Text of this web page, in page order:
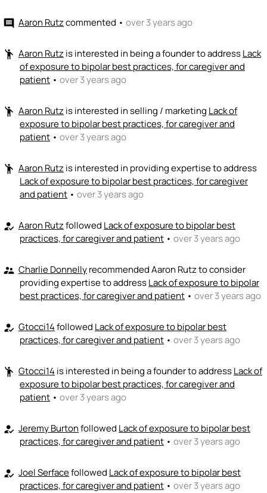
comment Aaron Rutzcommented • over 3 years ago
emoji_people Aaron Rutzis interested in being a founder to addressLack
of exposure to bipolar best practices, for caregiver and
patient • over 3 years ago
emoji_people Aaron Rutzis interested in selling / marketing Lack of
exposure to bipolar best practices, for caregiver and
patient • over 3 years ago
emoji_people Aaron Rutzis interested in providing expertise to address
Lack of exposure to bipolar best practices, for caregiver
and patient • over 3 years ago
how_to_reg Aaron Rutzfollowed Lack of exposure to bipolar best
practices, for caregiver and patient • over 3 years ago
supervisor_account Charlie Donnellyrecommended Aaron Rutz to consider
providing expertise to addressLack of exposure to bipolar
best practices, for caregiver and patient • over 3 years ago
how_to_reg Gtocci14followed Lack of exposure to bipolar best
practices, for caregiver and patient • over 3 years ago
emoji_people Gtocci14 is interested in being a founder to addressLack of
exposure to bipolar best practices, for caregiver and
patient • over 3 years ago
how_to_reg Jeremy Burtonfollowed Lack of exposure to bipolar best
practices, for caregiver and patient • over 3 years ago
how_to_reg Joel Serfacefollowed Lack of exposure to bipolar best
practices, for caregiver and patient • over 3 years ago